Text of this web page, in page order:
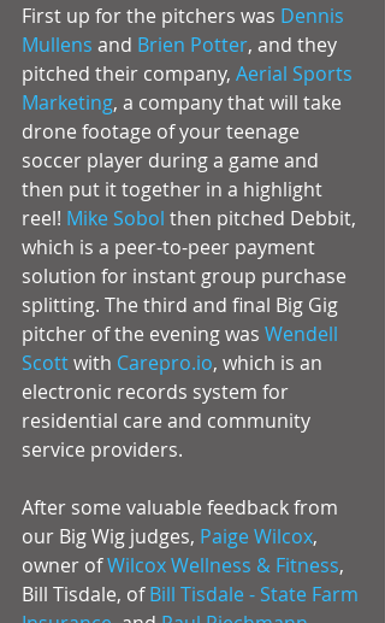
First up for the pitchers was Dennis
Mullens and Brien Potter, and they
pitched their company, Aerial Sports
Marketing, a company that will take
drone footage of your teenage
soccer player during a game and
then put it together in a highlight
reel! Mike Sobol then pitched Debbit,
which is a peer-to-peer payment
solution for instant group purchase
splitting. The third and final Big Gig
pitcher of the evening was Wendell
Scott with Carepro.io, which is an
electronic records system for
residential care and community
service providers.
After some valuable feedback from
our Big Wig judges, Paige Wilcox,
owner of Wilcox Wellness & Fitness,
Bill Tisdale, of Bill Tisdale - State Farm